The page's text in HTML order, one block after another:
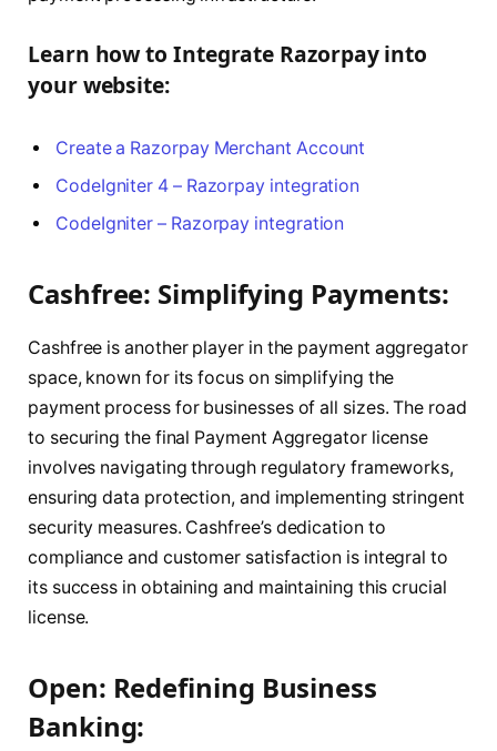
Learn how to Integrate Razorpay into
your website:
Create a Razorpay Merchant Account
CodeIgniter 4 – Razorpay integration
CodeIgniter – Razorpay integration
Cashfree: Simplifying Payments:
Cashfree is another player in the payment aggregator
space, known for its focus on simplifying the
payment process for businesses of all sizes. The road
to securing the final Payment Aggregator license
involves navigating through regulatory frameworks,
ensuring data protection, and implementing stringent
security measures. Cashfree’s dedication to
compliance and customer satisfaction is integral to
its success in obtaining and maintaining this crucial
license.
Open: Redefining Business
Banking: